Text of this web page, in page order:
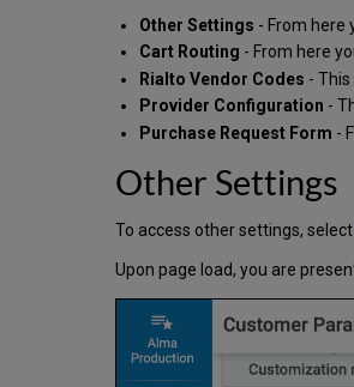
Other Settings - From here
Cart Routing - From here
Rialto Vendor Codes -
Provider Configuration -
Purchase Request Form -
Other Settings
To access other settings, select
Upon page load, you are